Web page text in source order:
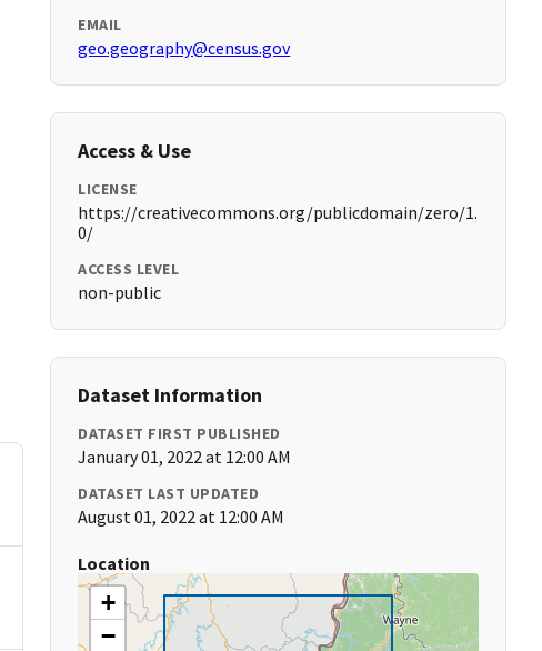
EMAIL
geo.geography@census.gov
Access & Use
LICENSE
https://creativecommons.org/publicdomain/zero/1.
0/
ACCESS LEVEL
non-public
Dataset Information
DATASET FIRST PUBLISHED
January 01, 2022 at 12:00 AM
DATASET LAST UPDATED
August 01, 2022 at 12:00 AM
Location
+
−